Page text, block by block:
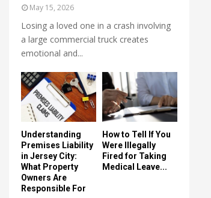
May 15, 2026
Losing a loved one in a crash involving
a large commercial truck creates
emotional and...
Understanding
Premises Liability
in Jersey City:
What Property
Owners Are
Responsible For
How to Tell If You
Were Illegally
Fired for Taking
Medical Leave...